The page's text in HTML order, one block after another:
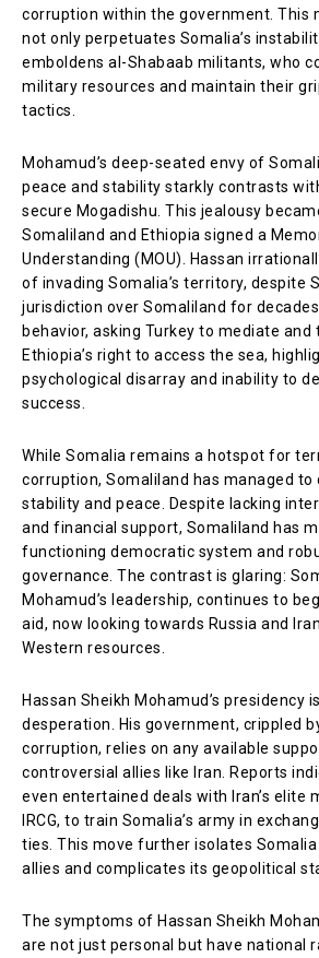
corruption within the government. This
not only perpetuates Somalia’s
emboldens al-Shabaab militants, who
military resources and maintain their
tactics.
Mohamud’s deep-seated envy of
peace and stability starkly contrasts
secure Mogadishu. This jealousy
Somaliland and Ethiopia signed a
Understanding (MOU). Hassan
of invading Somalia’s territory, despite
jurisdiction over Somaliland for
behavior, asking Turkey to mediate and
Ethiopia’s right to access the sea,
psychological disarray and inability to
success.
While Somalia remains a hotspot for
corruption, Somaliland has managed to
stability and peace. Despite lacking
and financial support, Somaliland has
functioning democratic system and
governance. The contrast is glaring:
Mohamud’s leadership, continues to
aid, now looking towards Russia and
Western resources.
Hassan Sheikh Mohamud’s presidency
desperation. His government, crippled
corruption, relies on any available
controversial allies like Iran. Reports
even entertained deals with Iran’s elite
IRCG, to train Somalia’s army in
ties. This move further isolates
allies and complicates its geopolitical
The symptoms of Hassan Sheikh
are not just personal but have national